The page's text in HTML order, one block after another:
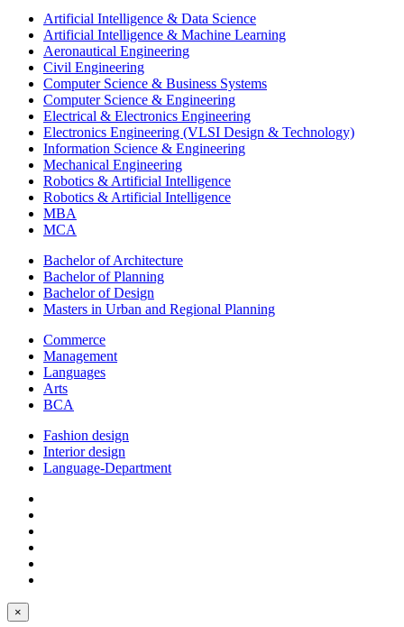
Artificial Intelligence & Data Science
Artificial Intelligence & Machine Learning
Aeronautical Engineering
Civil Engineering
Computer Science & Business Systems
Computer Science & Engineering
Electrical & Electronics Engineering
Electronics Engineering (VLSI Design & Technology)
Information Science & Engineering
Mechanical Engineering
Robotics & Artificial Intelligence
Robotics & Artificial Intelligence
MBA
MCA
Bachelor of Architecture
Bachelor of Planning
Bachelor of Design
Masters in Urban and Regional Planning
Commerce
Management
Languages
Arts
BCA
Fashion design
Interior design
Language-Department
×